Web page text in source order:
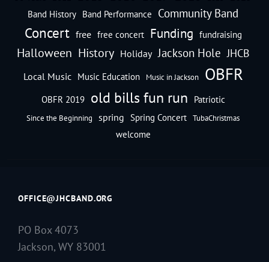
Band History Band Performance Community Band
Concert free free concert Funding fundraising
Halloween History Holiday Jackson Hole JHCB
Local Music Music Education Music in Jackson OBFR
OBFR 2019 old bills fun run Patriotic
Since the Beginning spring Spring Concert TubaChristmas
welcome
OFFICE@JHCBAND.ORG
PO Box 4073
Jackson, WY 83001